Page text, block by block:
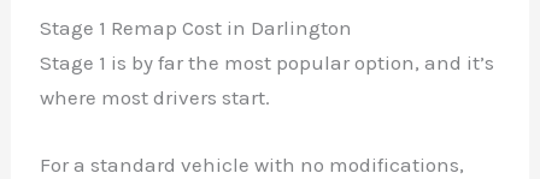
Stage 1 Remap Cost in Darlington
Stage 1 is by far the most popular option, and it’s
where most drivers start.
For a standard vehicle with no modifications,